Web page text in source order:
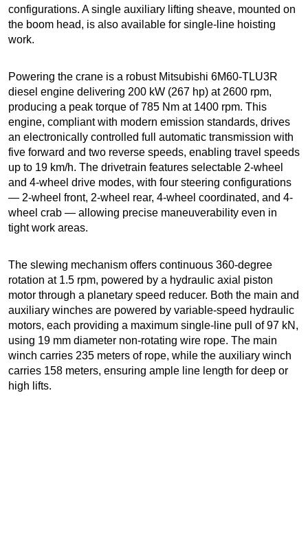
configurations. A single auxiliary lifting sheave, mounted on
the boom head, is also available for single-line hoisting
work.
Powering the crane is a robust Mitsubishi 6M60-TLU3R
diesel engine delivering 200 kW (267 hp) at 2600 rpm,
producing a peak torque of 785 Nm at 1400 rpm. This
engine, compliant with modern emission standards, drives
an electronically controlled full automatic transmission with
five forward and two reverse speeds, enabling travel speeds
up to 19 km/h. The drivetrain features selectable 2-wheel
and 4-wheel drive modes, with four steering configurations
— 2-wheel front, 2-wheel rear, 4-wheel coordinated, and 4-
wheel crab — allowing precise maneuverability even in
tight work areas.
The slewing mechanism offers continuous 360-degree
rotation at 1.5 rpm, powered by a hydraulic axial piston
motor through a planetary speed reducer. Both the main and
auxiliary winches are powered by variable-speed hydraulic
motors, each providing a maximum single-line pull of 97 kN,
using 19 mm diameter non-rotating wire rope. The main
winch carries 235 meters of rope, while the auxiliary winch
carries 158 meters, ensuring ample line length for deep or
high lifts.